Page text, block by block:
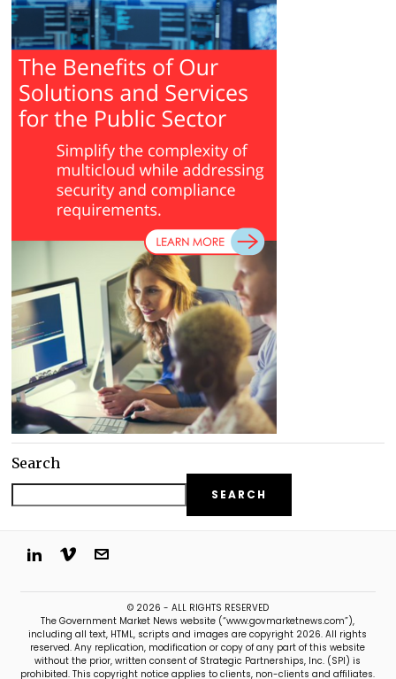
Search
SEARCH
© 2026 - ALL RIGHTS RESERVED
The Government Market News website (“www.govmarketnews.com”),
including all text, HTML, scripts and images are copyright 2026. All rights
reserved. Any replication, modification or copy of any part of this website
without the prior, written consent of Strategic Partnerships, Inc. (SPI) is
prohibited. This copyright notice applies to clients, non-clients and affiliates.